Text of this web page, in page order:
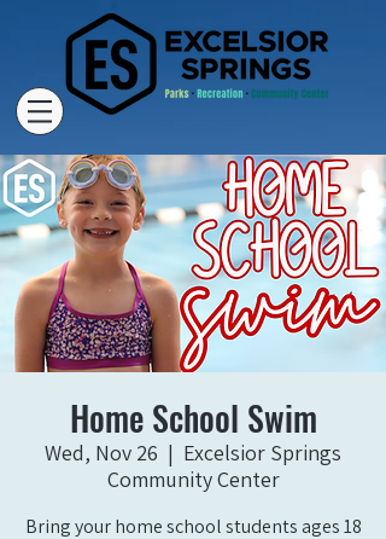
Home School Swim
Wed, Nov 26
  |
Excelsior Springs
Community Center
Bring your home school students ages 18